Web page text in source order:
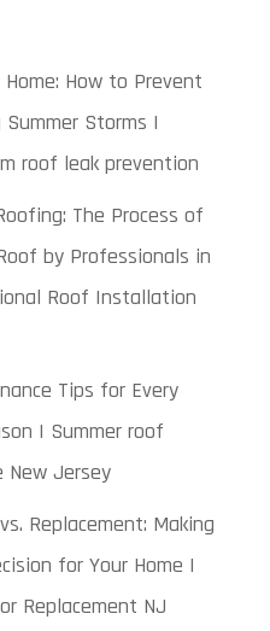
How to Prevent
Summer Storms |
roof leak prevention
The Process of
by Professionals in
Roof Installation
Tips for Every
| Summer roof
New Jersey
Replacement: Making
for Your Home |
Replacement NJ